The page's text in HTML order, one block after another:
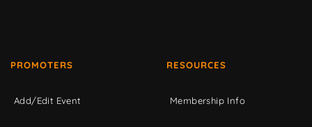
PROMOTERS
Add/Edit Event
RESOURCES
Membership Info